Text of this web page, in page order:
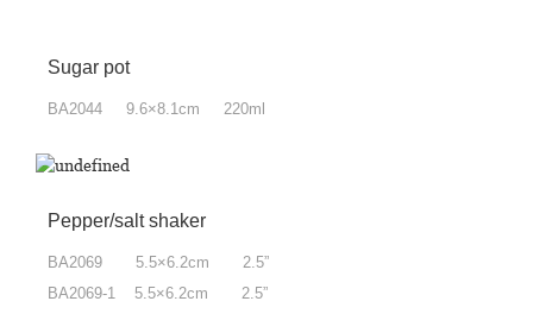
Sugar pot
BA2044 9.6×8.1cm 220ml
Pepper/salt shaker
BA2069 5.5×6.2cm 2.5”
BA2069-1 5.5×6.2cm 2.5”